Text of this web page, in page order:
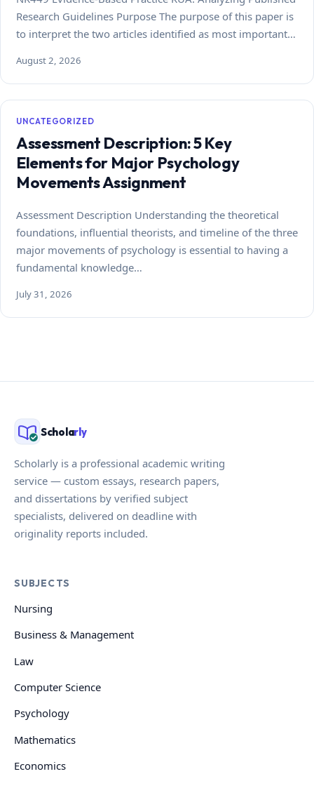
Research Guidelines Purpose The purpose of this paper is
to interpret the two articles identified as most important…
August 2, 2026
UNCATEGORIZED
Assessment Description: 5 Key
Elements for Major Psychology
Movements Assignment
Assessment Description Understanding the theoretical
foundations, influential theorists, and timeline of the three
major movements of psychology is essential to having a
fundamental knowledge…
July 31, 2026
Scholarly
Scholarly is a professional academic writing
service — custom essays, research papers,
and dissertations by verified subject
specialists, delivered on deadline with
originality reports included.
SUBJECTS
Nursing
Business & Management
Law
Computer Science
Psychology
Mathematics
Economics